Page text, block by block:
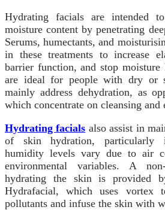
Hydrating facials are intended
moisture content by penetrating
Serums, humectants, and
in these treatments to increase
barrier function, and stop
are ideal for people with dry or
mainly address dehydration, as
which concentrate on cleansing
Hydrating facials also assist in
of skin hydration, particularly
humidity levels vary due to air
environmental variables. A
hydrating the skin is provided
Hydrafacial, which uses vortex
pollutants and infuse the skin with